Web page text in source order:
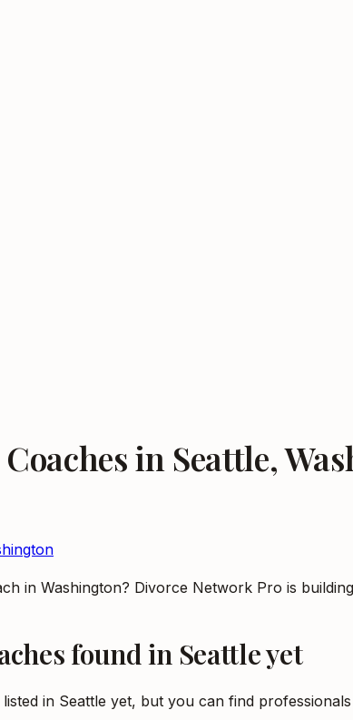
in Seattle,
in Washington? Divorce Network Pro is
found in Seattleyet
listed in Seattle yet, but you can find